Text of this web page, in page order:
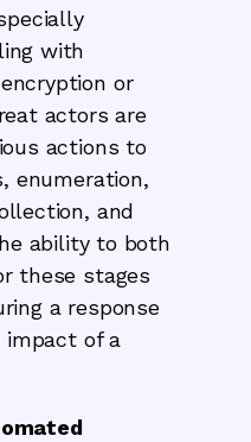
with
or
actors are
actions to
enumeration,
and
ability to both
these stages
a response
of a